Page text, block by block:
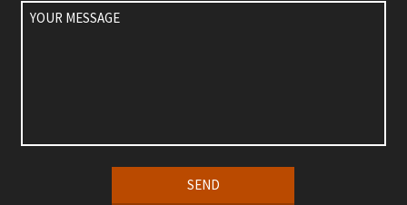
Your
Message